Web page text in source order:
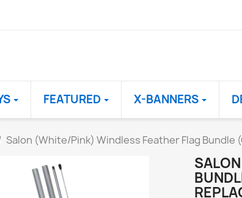
FEATURED X-BANNERS
Salon (White/Pink) Windless Feather Flag Bundle